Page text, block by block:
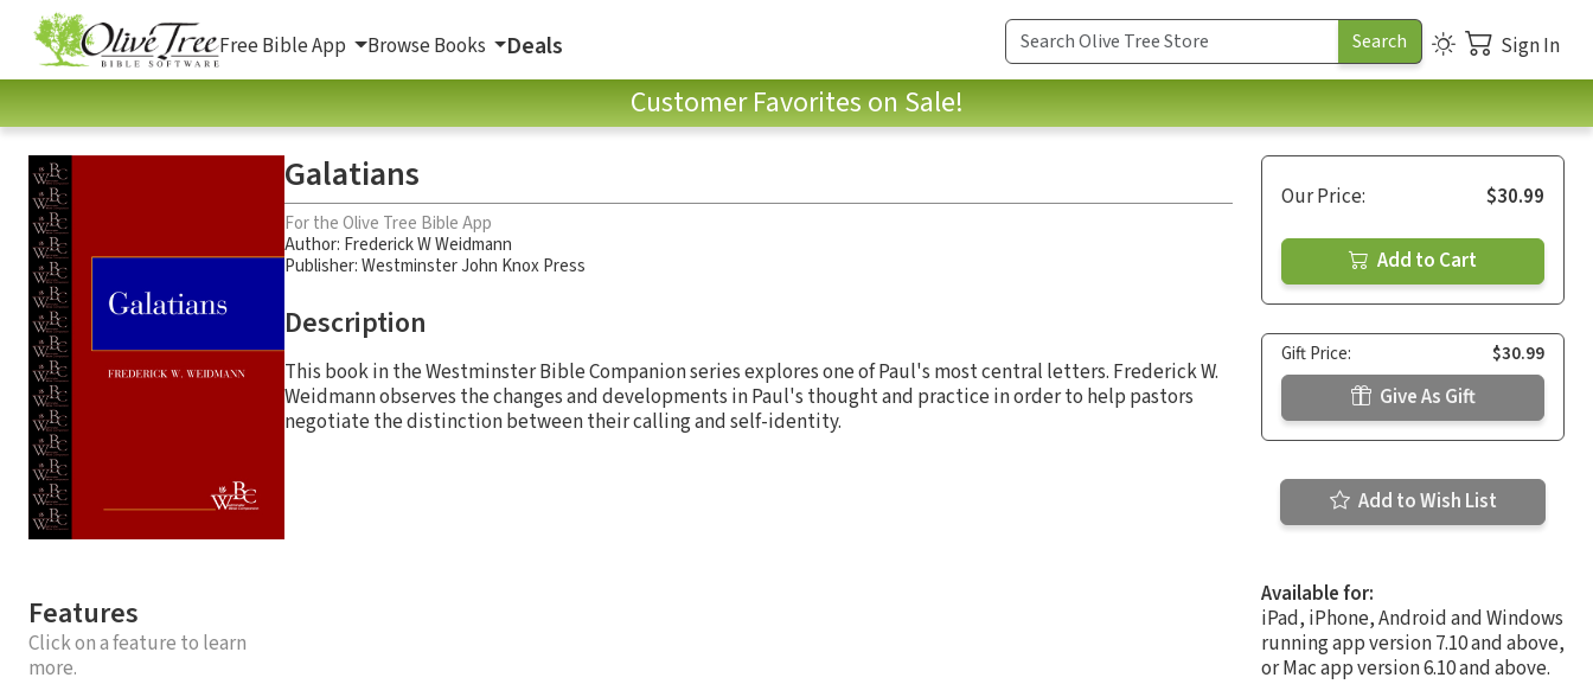
Free Bible App Browse Books Deals Sign In
Customer Favorites on Sale!
Features
Click on a feature to learn
more.
Galatians
For the Olive Tree Bible App
Author: Frederick W Weidmann
Publisher: Westminster John Knox Press
Description
This book in the Westminster Bible Companion series explores one of Paul's most central letters. Frederick W.
Weidmann observes the changes and developments in Paul's thought and practice in order to help pastors
negotiate the distinction between their calling and self-identity.
Our Price: $30.99
Add to Cart
Gift Price: $30.99
Give As Gift
Add to Wish List
Available for:
iPad, iPhone, Android and Windows
running app version 7.10 and above,
or Mac app version 6.10 and above.